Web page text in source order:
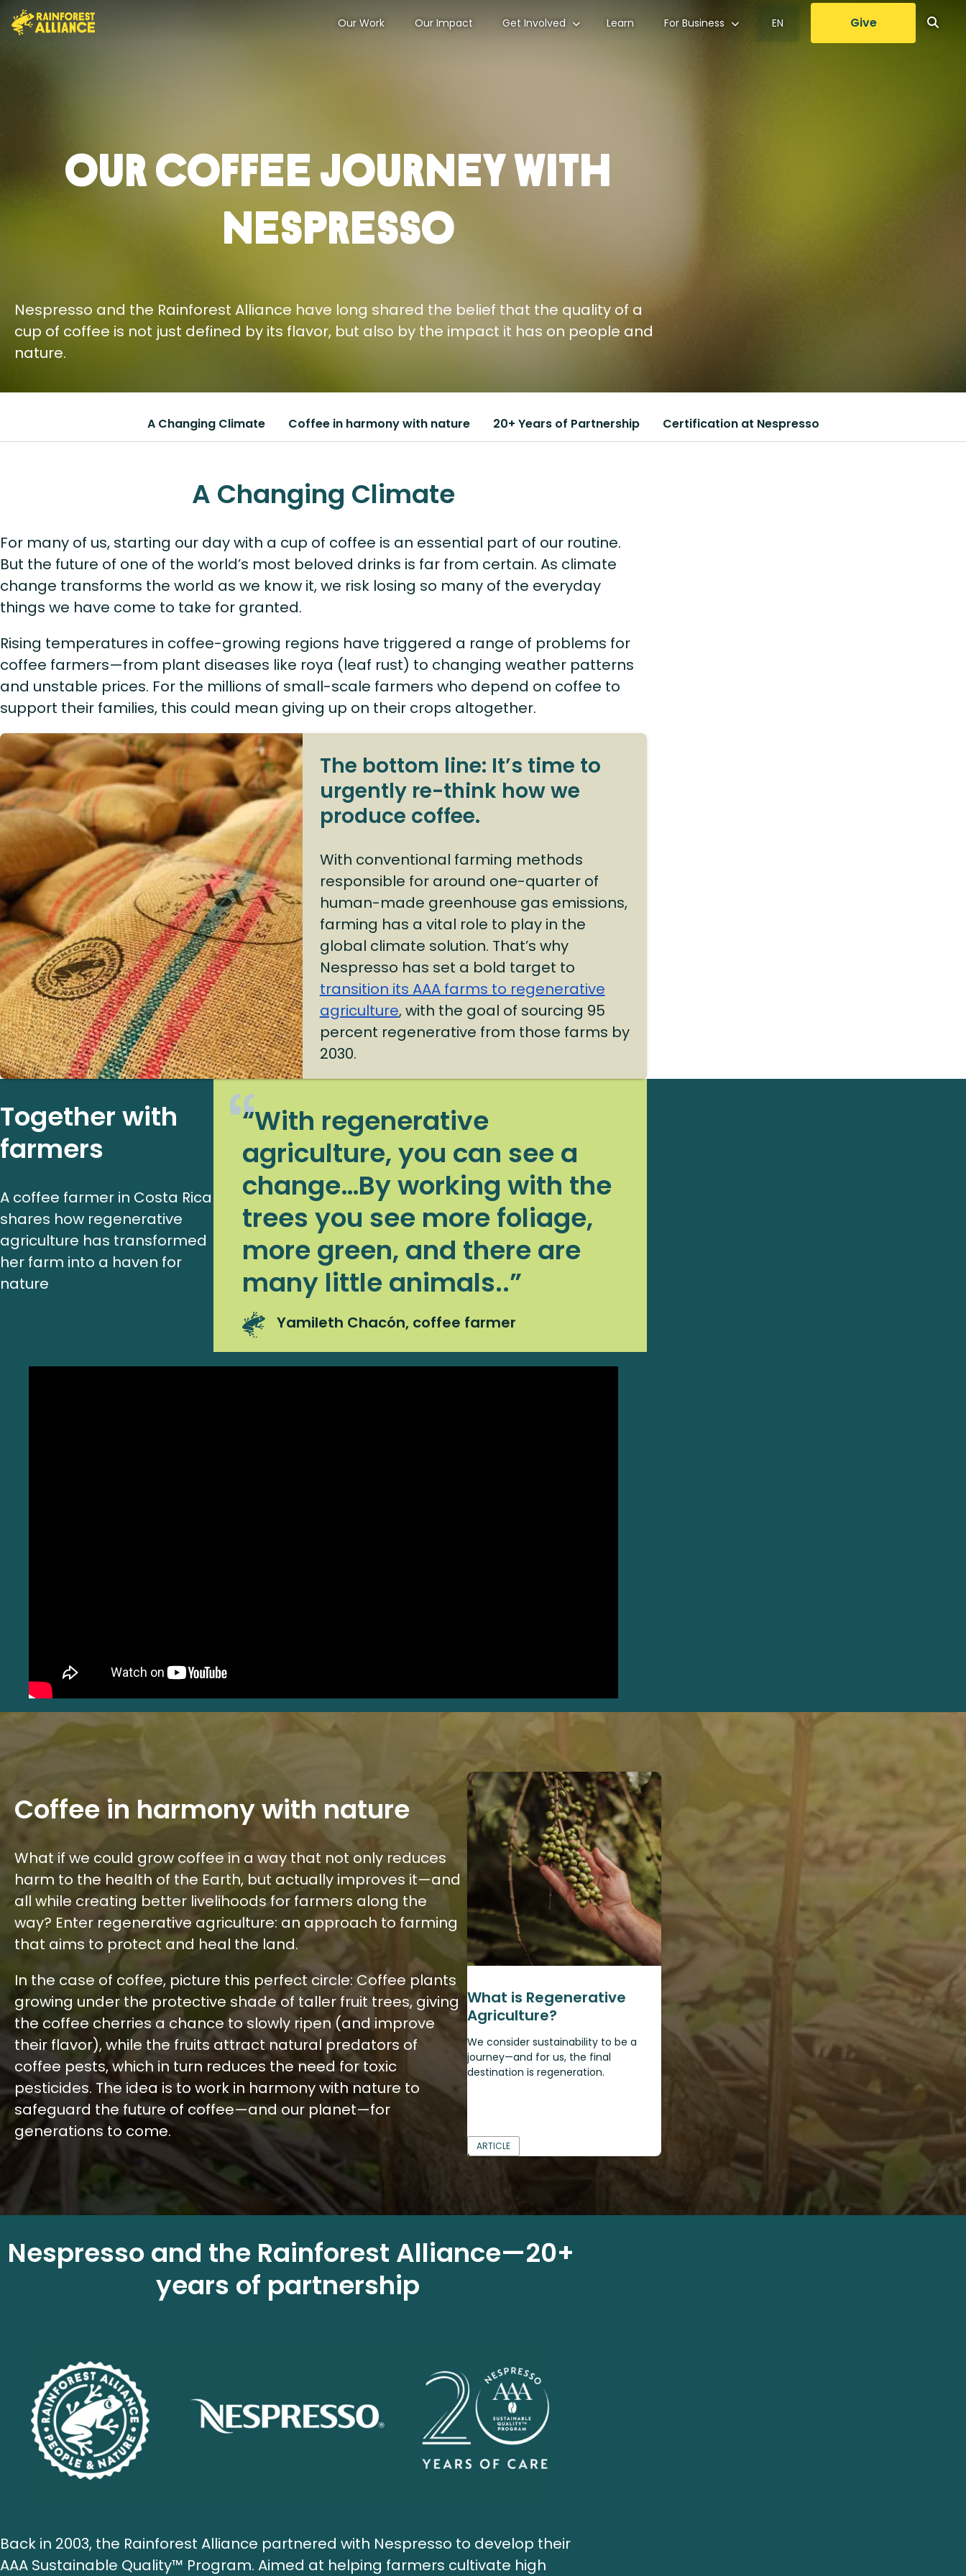
Our Work Our Impact Get Involved Learn For Business EN Give
Our Coffee Journey With
Nespresso
Nespresso and the Rainforest Alliance have long shared the belief that the quality of a
cup of coffee is not just defined by its flavor, but also by the impact it has on people and
nature.
A Changing Climate Coffee in harmony with nature 20+ Years of Partnership Certification at Nespresso
A Changing Climate
For many of us, starting our day with a cup of coffee is an essential part of our routine.
But the future of one of the world’s most beloved drinks is far from certain. As climate
change transforms the world as we know it, we risk losing so many of the everyday
things we have come to take for granted.
Rising temperatures in coffee-growing regions have triggered a range of problems for
coffee farmers—from plant diseases like roya (leaf rust) to changing weather patterns
and unstable prices. For the millions of small-scale farmers who depend on coffee to
support their families, this could mean giving up on their crops altogether.
The bottom line: It’s time to
urgently re-think how we
produce coffee.
With conventional farming methods
responsible for around one-quarter of
human-made greenhouse gas emissions,
farming has a vital role to play in the
global climate solution. That’s why
Nespresso has set a bold target to
transition its AAA farms to regenerative
agriculture, with the goal of sourcing 95
percent regenerative from those farms by
2030.
Together with
farmers
A coffee farmer in Costa Rica
shares how regenerative
agriculture has transformed
her farm into a haven for
nature
“With regenerative
agriculture, you can see a
change…By working with the
trees you see more foliage,
more green, and there are
many little animals..”
Yamileth Chacón, coffee farmer
Coffee in harmony with nature
What if we could grow coffee in a way that not only reduces
harm to the health of the Earth, but actually improves it—and
all while creating better livelihoods for farmers along the
way? Enter regenerative agriculture: an approach to farming
that aims to protect and heal the land.
In the case of coffee, picture this perfect circle: Coffee plants
growing under the protective shade of taller fruit trees, giving
the coffee cherries a chance to slowly ripen (and improve
their flavor), while the fruits attract natural predators of
coffee pests, which in turn reduces the need for toxic
pesticides. The idea is to work in harmony with nature to
safeguard the future of coffee—and our planet—for
generations to come.
What is Regenerative
Agriculture?
We consider sustainability to be a
journey—and for us, the final
destination is regeneration.
ARTICLE
Nespresso and the Rainforest Alliance—20+
years of partnership
Back in 2003, the Rainforest Alliance partnered with Nespresso to develop their
AAA Sustainable Quality™ Program. Aimed at helping farmers cultivate high